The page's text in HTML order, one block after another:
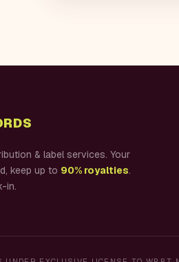
& label services. Your
keep up to 90% royalties.
in.